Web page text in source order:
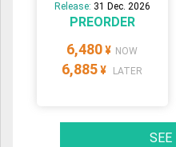
Release: 31 Dec. 2026
PREORDER
6,480 ¥ NOW
6,885 ¥ LATER
SEE